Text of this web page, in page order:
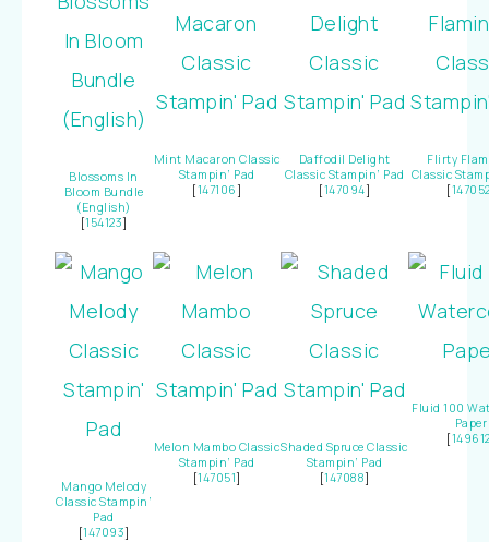
Blossoms In
Bloom Bundle
(English)
[154123]
Mint Macaron Classic
Stampin’ Pad
[147106 ]
Daffodil Delight
Classic Stampin’ Pad
[147094]
Flirty
Classic
[
Mango Melody
Classic Stampin’
Pad
[147093]
Melon Mambo Classic
Stampin’ Pad
[147051]
Shaded Spruce Classic
Stampin’ Pad
[147088]
Fluid 100
Paper
[